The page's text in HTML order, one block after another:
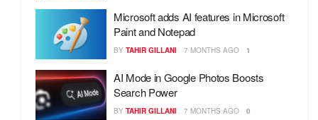
Microsoft adds AI features in Microsoft
Paint and Notepad
BY TAHIR GILLANI 7 MONTHS AGO 1
AI Mode in Google Photos Boosts
Search Power
BY TAHIR GILLANI 7 MONTHS AGO 0